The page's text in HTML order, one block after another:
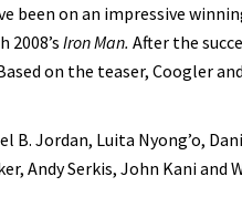
been on an impressive
Iron Man. After the
on the teaser, Coogler
B. Jordan, Luita Nyong’o,
Andy Serkis, John Kani